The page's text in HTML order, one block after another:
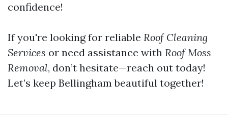
confidence!
If you're looking for reliable Roof Cleaning
Services or need assistance with Roof Moss
Removal, don’t hesitate—reach out today!
Let’s keep Bellingham beautiful together!